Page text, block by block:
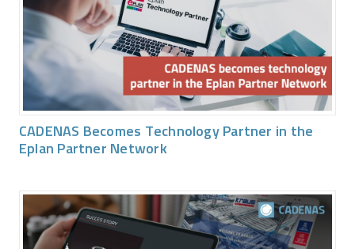
CADENAS Becomes Technology Partner in the
Eplan Partner Network